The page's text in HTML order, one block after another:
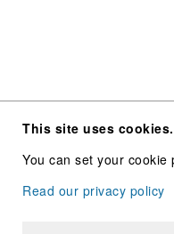
This site uses cookies.
You can set your
Read our privacy policy